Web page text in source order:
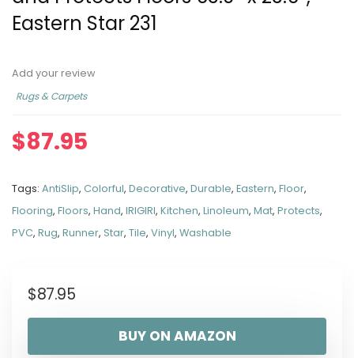
Eastern Star 231
Add your review
Rugs & Carpets
$87.95
Tags: AntiSlip, Colorful, Decorative, Durable, Eastern, Floor,
Flooring, Floors, Hand, IRIGIRI, Kitchen, Linoleum, Mat, Protects,
PVC, Rug, Runner, Star, Tile, Vinyl, Washable
$87.95
BUY ON AMAZON